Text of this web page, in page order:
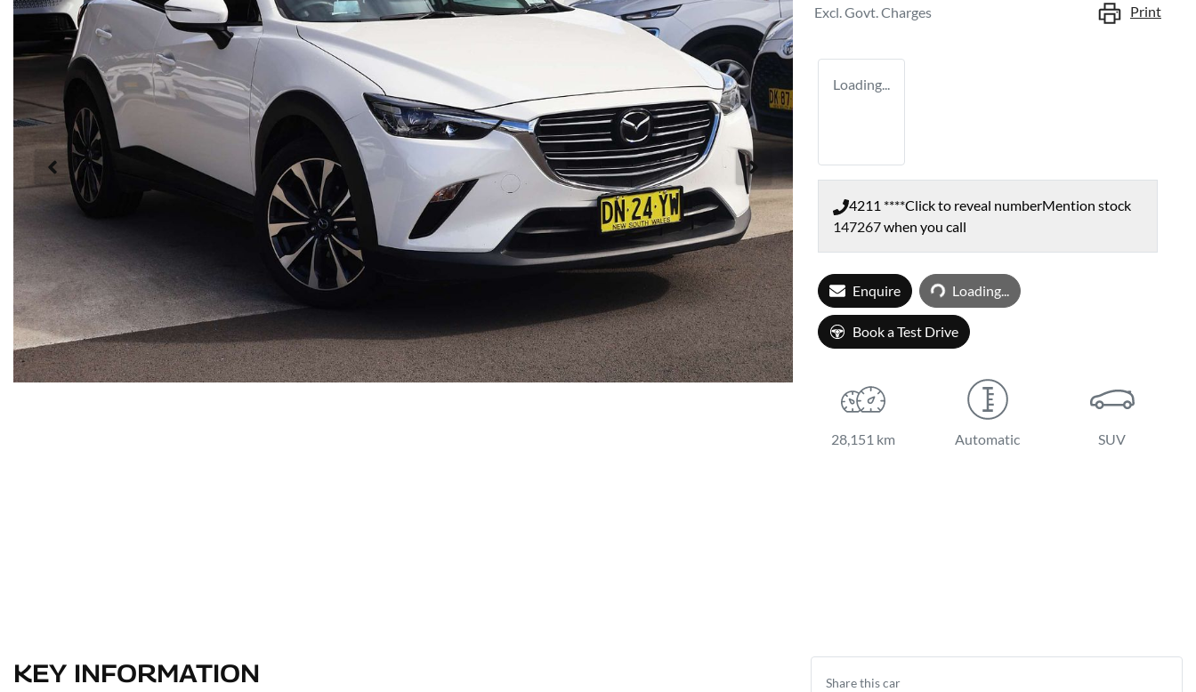
Excl. Govt. Charges
Print
Loading...
4211 ****Click to reveal numberMention stock
147267when you call
Enquire Loading...Loading...
Book a Test Drive
28,151 km Automatic SUV
KEY INFORMATION Share thiscar